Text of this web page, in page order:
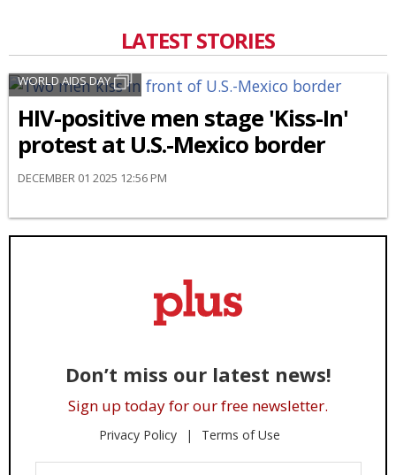
LATEST STORIES
WORLD AIDS DAY
HIV-positive men stage 'Kiss-In'
protest at U.S.-Mexico border
DECEMBER 01 2025 12:56 PM
Don’t miss our latest news!
Sign up today for our free newsletter.
Privacy Policy Terms of Use